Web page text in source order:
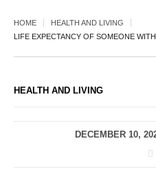
HOME
HEALTH AND LIVING
LIFE EXPECTANCY OF SOMEONE
HEALTH AND LIVING
DECEMBER 10,